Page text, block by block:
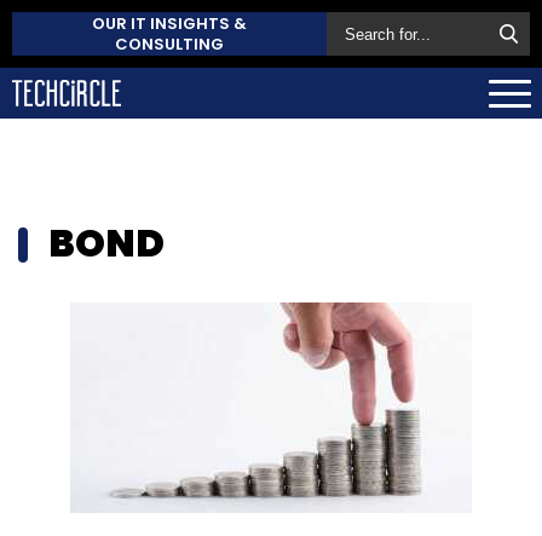
OUR IT INSIGHTS &
CONSULTING
BOND